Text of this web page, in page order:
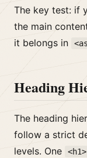
The key test: if
the main
it belongs in
Heading
The heading
follow a strict
levels. One
<h1>